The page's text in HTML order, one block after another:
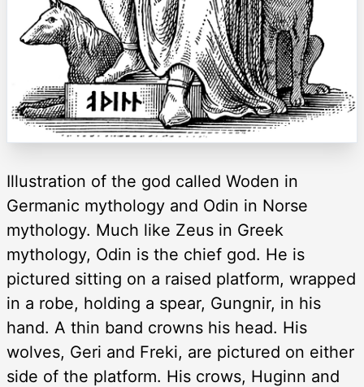
Illustration of the god called Woden in
Germanic mythology and Odin in Norse
mythology. Much like Zeus in Greek
mythology, Odin is the chief god. He is
pictured sitting on a raised platform, wrapped
in a robe, holding a spear, Gungnir, in his
hand. A thin band crowns his head. His
wolves, Geri and Freki, are pictured on either
side of the platform. His crows, Huginn and